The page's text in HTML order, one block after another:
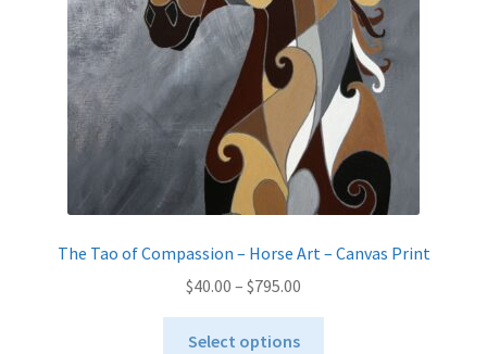
on
the
product
page
The Tao of Compassion – Horse Art – Canvas Print
$40.00 – $795.00
range:
Select options